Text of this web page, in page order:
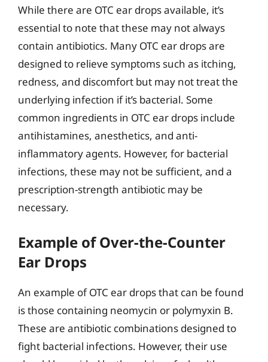
While there are OTC ear drops available, it’s
essential to note that these may not always
contain antibiotics. Many OTC ear drops are
designed to relieve symptoms such as itching,
redness, and discomfort but may not treat the
underlying infection if it’s bacterial. Some
common ingredients in OTC ear drops include
antihistamines, anesthetics, and anti-
inflammatory agents. However, for bacterial
infections, these may not be sufficient, and a
prescription-strength antibiotic may be
necessary.
Example of Over-the-Counter
Ear Drops
An example of OTC ear drops that can be found
is those containing neomycin or polymyxin B.
These are antibiotic combinations designed to
fight bacterial infections. However, their use